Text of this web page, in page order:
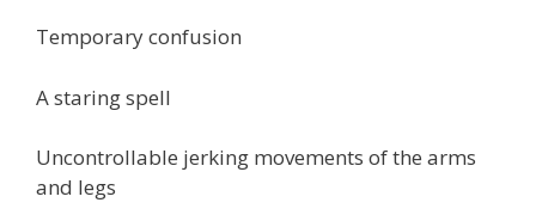
Temporary confusion
A staring spell
Uncontrollable jerking movements of the arms
and legs